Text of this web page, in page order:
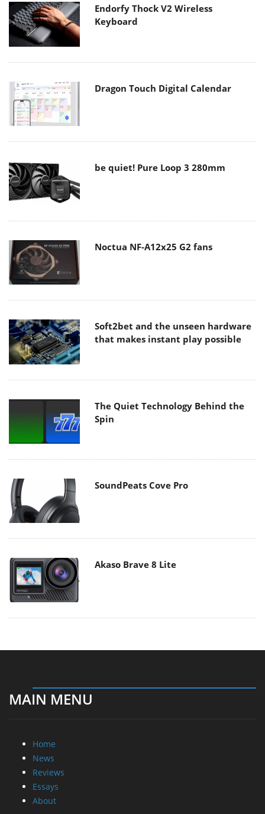
Endorfy Thock V2 Wireless
Keyboard
Dragon Touch Digital Calendar
be quiet! Pure Loop 3 280mm
Noctua NF-A12x25 G2 fans
Soft2bet and the unseen hardware
that makes instant play possible
The Quiet Technology Behind the
Spin
SoundPeats Cove Pro
Akaso Brave 8 Lite
MAIN MENU
Home
News
Reviews
Essays
About